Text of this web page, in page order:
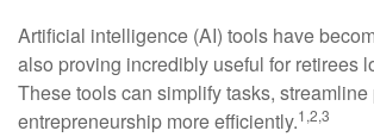
Artificial intelligence (AI) tools have
also proving incredibly useful for retirees
These tools can simplify tasks,
entrepreneurship more efficiently.1,2,3